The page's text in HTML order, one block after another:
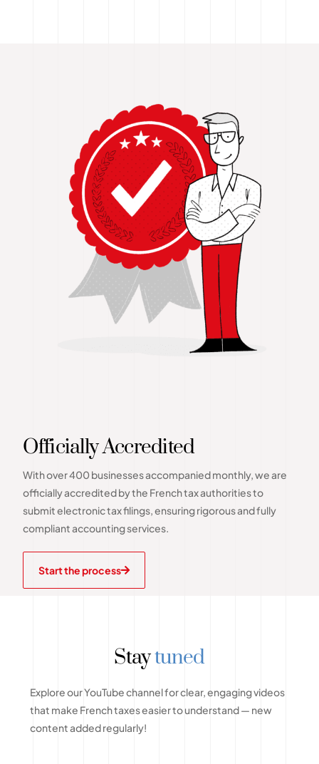
Officially Accredited
With over 400 businesses accompanied monthly, we are
officially accredited by the French tax authorities to
submit electronic tax filings, ensuring rigorous and fully
compliant accounting services.
Start the process
Staytuned
Explore our YouTube channel for clear, engaging videos
that make French taxes easier to understand — new
content added regularly!